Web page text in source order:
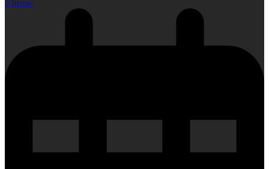
0 Items-